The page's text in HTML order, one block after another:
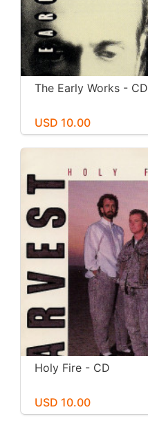
The Early Works - CD
USD 10.00
Holy Fire - CD
USD 10.00